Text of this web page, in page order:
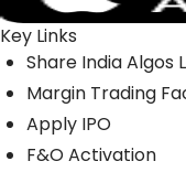
Key Links
Share India Algos
Margin Trading
Apply IPO
F&O Activation